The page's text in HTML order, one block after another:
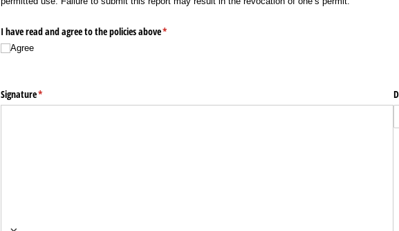
I have read and agree to the policies above*
(required)
Agree
Signature*
(required)